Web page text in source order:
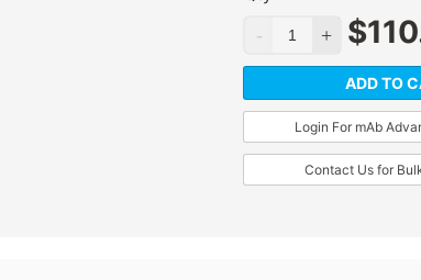
$
ADD TO
Login For mAb
Contact Us for